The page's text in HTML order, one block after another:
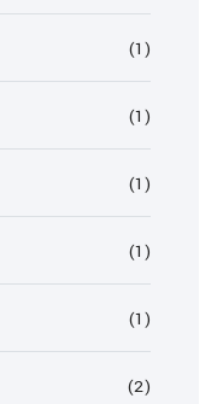
(1)
(1)
(1)
(1)
(1)
(2)